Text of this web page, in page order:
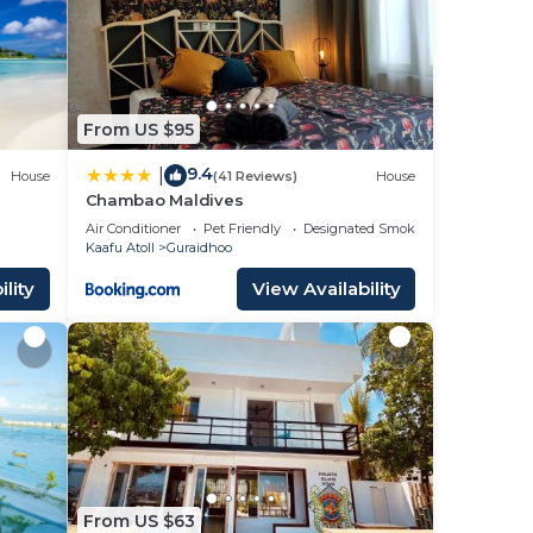
House
From US $95
9.4(41 Reviews) House
Chambao Maldives
Air Conditioner Pet Friendly
Designated Smoking Area
Kaafu Atoll
Guraidhoo
View Availability
From US $63